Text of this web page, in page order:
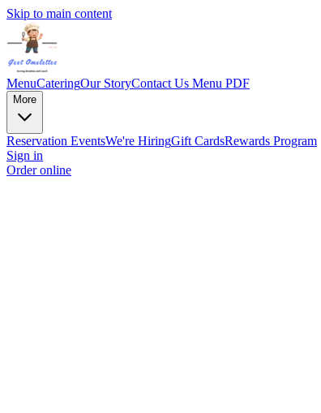
Skip to main content
MenuCateringOur StoryContact Us Menu PDF
More
Reservation EventsWe're HiringGift CardsRewards Program
Sign in
Order online